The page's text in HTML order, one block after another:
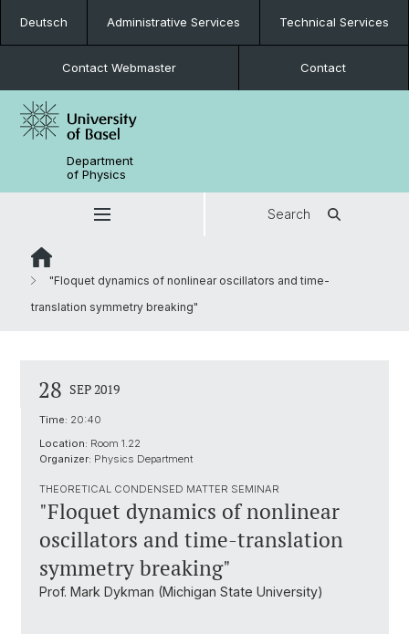
Deutsch Administrative Services Technical Services
Contact Webmaster Contact
Department
of Physics
Search
"Floquet dynamics of nonlinear oscillators and time-
translation symmetry breaking"
28 SEP 2019
Time: 20:40
Location: Room 1.22
Organizer: Physics Department
THEORETICAL CONDENSED MATTER SEMINAR
"Floquet dynamics of nonlinear
oscillators and time-translation
symmetry breaking"
Prof. Mark Dykman (Michigan State University)